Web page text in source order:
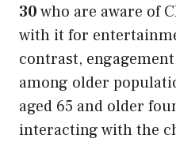
30who are aware of
with it for
contrast,
among older
aged 65 and older
interacting with the